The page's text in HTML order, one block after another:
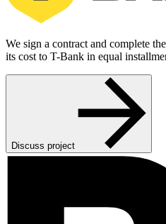
We sign a contract and complete
its cost to T-Bank in equal
Discuss project